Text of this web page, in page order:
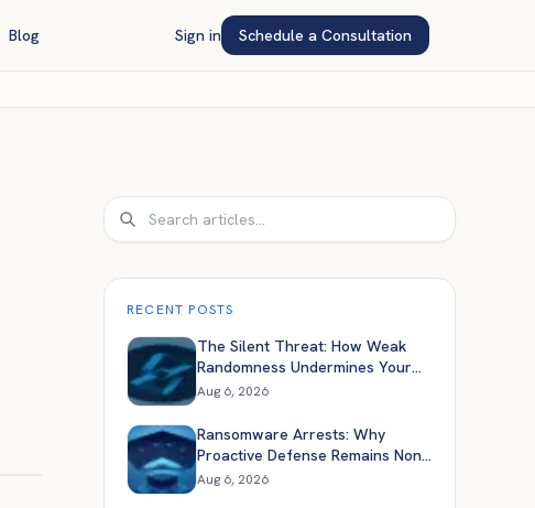
Blog Sign in Schedule a Consultation
RECENT POSTS
The Silent Threat: How Weak
Randomness Undermines Your
Application Security
Aug 6, 2026
Ransomware Arrests: Why
Proactive Defense Remains Non-
Negotiable
Aug 6, 2026